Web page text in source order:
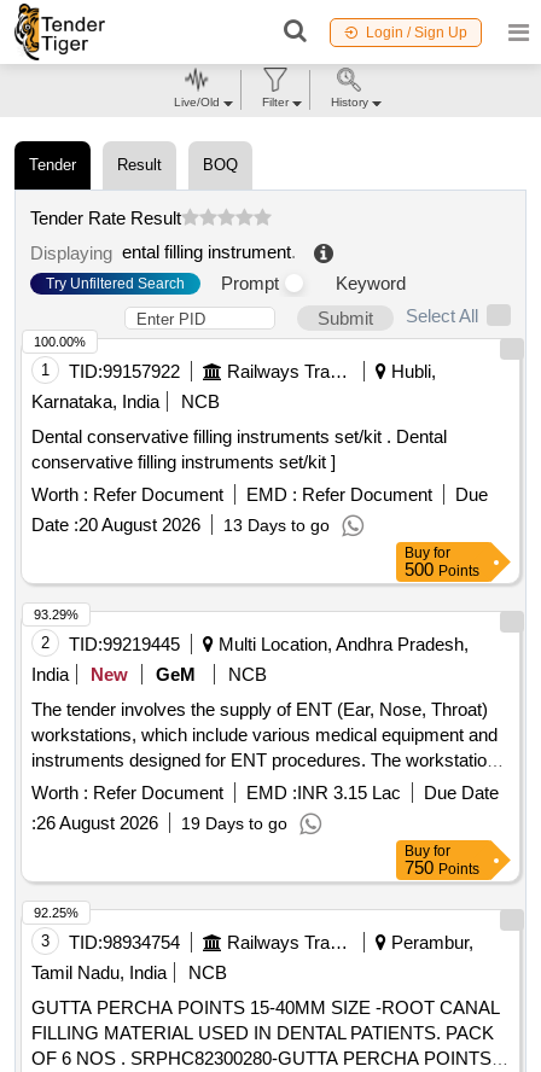
Login / Sign Up
Tender Result BOQ
Tender Rate Result
Displaying ental filling instrument.
Try Unfiltered Search Prompt
Keyword
Submit
Select All
1 TID:99157922 Railways Transport Services
Hubli,
Karnataka, India
NCB
Dental conservative filling instruments set/kit . Dental
conservative filling instruments set/kit ]
Worth : Refer Document EMD : Refer Document
Due
Date :20 August 2026 13 Days to go
100.00%
Buy for
500 Points
2 TID:99219445
Multi Location, Andhra Pradesh,
India
New GeM
NCB
The tender involves the supply of ENT (Ear, Nose, Throat)
workstations, which include various medical equipment and
instruments designed for ENT procedures. The workstations
must be equipped with features such as suction systems,
light sources, and storage for endoscopes, along with
necessary accessories for operation and maintenance. ENT
Worth : Refer Document EMD :INR 3.15 Lac
Due Date
:26 August 2026 19 Days to go
93.29%
Buy for
750 Points
3 TID:98934754 Railways Transport Services
Perambur,
Tamil Nadu, India
NCB
GUTTA PERCHA POINTS 15-40MM SIZE -ROOT CANAL
FILLING MATERIAL USED IN DENTAL PATIENTS. PACK
OF 6 NOS . SRPHC82300280-GUTTA PERCHA POINTS
92.25%
Live/Old Filter History